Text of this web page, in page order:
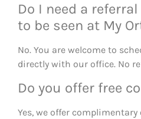
Do I need a
to be seen at My
No. You are welcome to
directly with our office. No
Do you offer free
Yes, we offer